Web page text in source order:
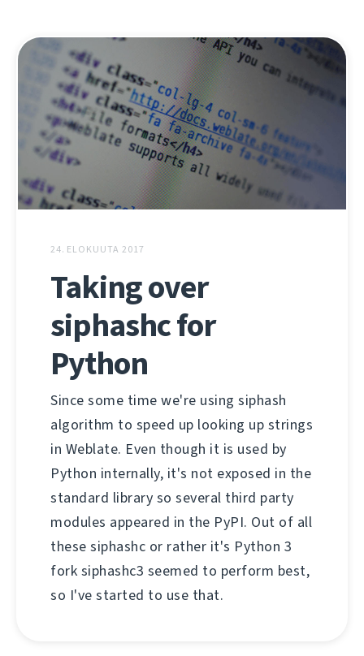
24. ELOKUUTA 2017
Taking over
siphashc for
Python
Since some time we're using siphash
algorithm to speed up looking up strings
in Weblate. Even though it is used by
Python internally, it's not exposed in the
standard library so several third party
modules appeared in the PyPI. Out of all
these siphashc or rather it's Python 3
fork siphashc3 seemed to perform best,
so I've started to use that.